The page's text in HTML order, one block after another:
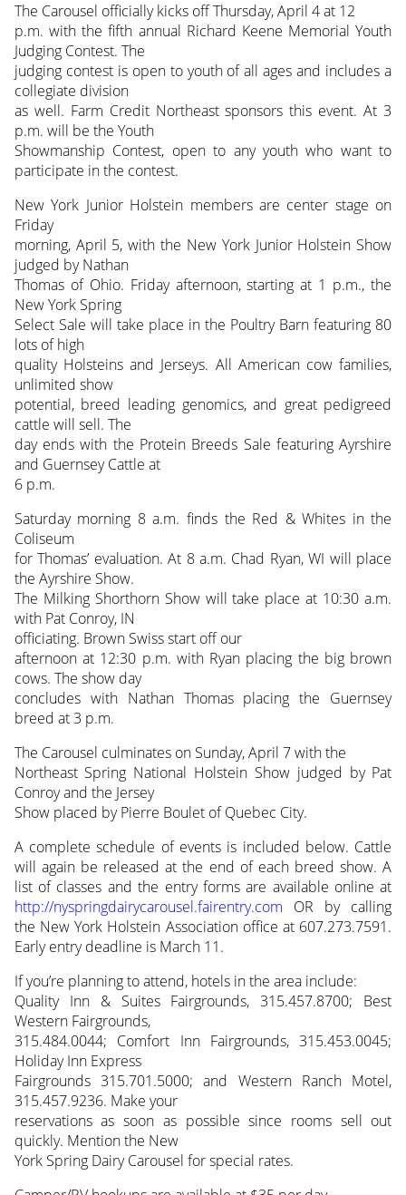
The Carousel officially kicks off Thursday, April 4 at 12
p.m. with the fifth annual Richard Keene Memorial Youth
Judging Contest. The
judging contest is open to youth of all ages and includes a
collegiate division
as well. Farm Credit Northeast sponsors this event. At 3
p.m. will be the Youth
Showmanship Contest, open to any youth who want to
participate in the contest.
New York Junior Holstein members are center stage on
Friday
morning, April 5, with the New York Junior Holstein Show
judged by Nathan
Thomas of Ohio. Friday afternoon, starting at 1 p.m., the
New York Spring
Select Sale will take place in the Poultry Barn featuring 80
lots of high
quality Holsteins and Jerseys. All American cow families,
unlimited show
potential, breed leading genomics, and great pedigreed
cattle will sell. The
day ends with the Protein Breeds Sale featuring Ayrshire
and Guernsey Cattle at
6 p.m.
Saturday morning 8 a.m. finds the Red & Whites in the
Coliseum
for Thomas’ evaluation. At 8 a.m. Chad Ryan, WI will place
the Ayrshire Show.
The Milking Shorthorn Show will take place at 10:30 a.m.
with Pat Conroy, IN
officiating. Brown Swiss start off our
afternoon at 12:30 p.m. with Ryan placing the big brown
cows. The show day
concludes with Nathan Thomas placing the Guernsey
breed at 3 p.m.
The Carousel culminates on Sunday, April 7 with the
Northeast Spring National Holstein Show judged by Pat
Conroy and the Jersey
Show placed by Pierre Boulet of Quebec City.
A complete schedule of events is included below. Cattle
will again be released at the end of each breed show. A
list of classes and the entry forms are available online at
http://nyspringdairycarousel.fairentry.com OR by calling
the New York Holstein Association office at 607.273.7591.
Early entry deadline is March 11.
If you’re planning to attend, hotels in the area include:
Quality Inn & Suites Fairgrounds, 315.457.8700; Best
Western Fairgrounds,
315.484.0044; Comfort Inn Fairgrounds, 315.453.0045;
Holiday Inn Express
Fairgrounds 315.701.5000; and Western Ranch Motel,
315.457.9236. Make your
reservations as soon as possible since rooms sell out
quickly. Mention the New
York Spring Dairy Carousel for special rates.